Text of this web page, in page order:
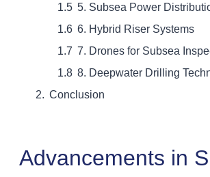
5. Subsea Power
6. Hybrid Riser Systems
7. Drones for Subsea
8. Deepwater Drilling
Conclusion
Advancements in